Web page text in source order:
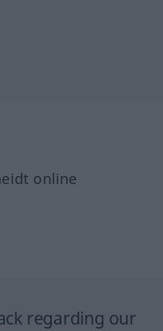
online
regarding our